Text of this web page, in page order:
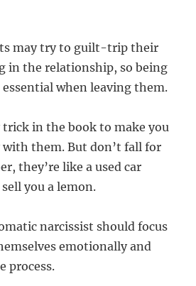
may try to guilt-trip their
in the relationship, so being
when leaving them.
trick in the book to make you
them. But don’t fall for
they’re like a used car
you a lemon.
narcissist should focus
emotionally and
process.